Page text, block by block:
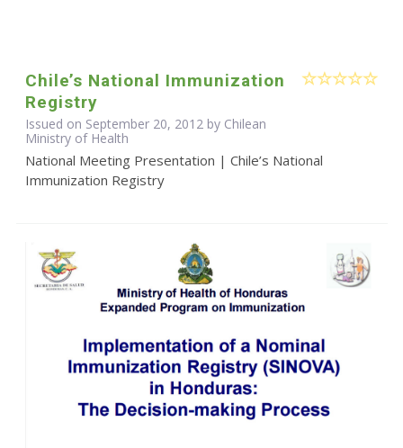
Chile’s National Immunization
Registry
Issued on September 20, 2012 by Chilean
Ministry of Health
National Meeting Presentation | Chile’s National
Immunization Registry